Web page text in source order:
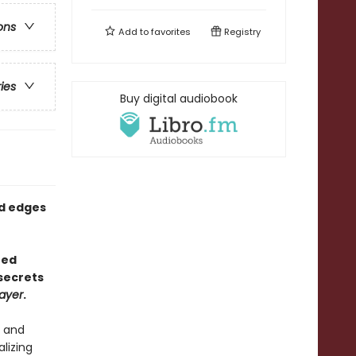
edges
.
Add tofavorites Registry
Buy digital audiobook